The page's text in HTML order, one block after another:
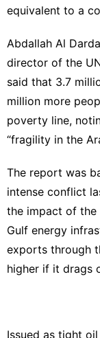
equivalent to a
Abdallah Al
director of the
said that 3.7
million more
poverty line,
“fragility in the
The report was
intense conflict
the impact of the
Gulf energy
exports through
higher if it drags
Issued as tight